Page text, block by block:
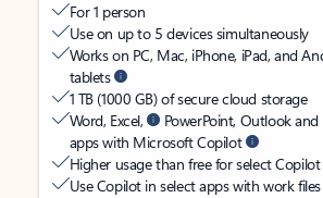
For 1 person
Use on up to 5 devices simultaneously
Works on PC, Mac, iPhone, iPad, and
tablets
1 TB (1000 GB) of secure cloud storage
Word, Excel,
PowerPoint, Outlook
apps with Microsoft Copilot
Higher usage than free for select
Use Copilot in select apps with work